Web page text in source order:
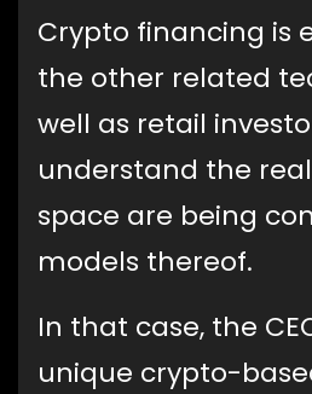
Crypto financing is
the other related
well as retail
understand the
space are being
models thereof.
In that case, the
unique crypto-